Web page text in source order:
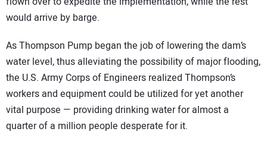
would arrive by barge.
As Thompson Pump began the job of lowering the dam’s
water level, thus alleviating the possibility of major flooding,
the U.S. Army Corps of Engineers realized Thompson’s
workers and equipment could be utilized for yet another
vital purpose — providing drinking water for almost a
quarter of a million people desperate for it.